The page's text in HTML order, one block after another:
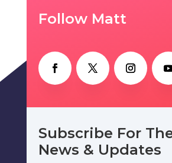
Follow Matt
Subscribe For
News & Updates